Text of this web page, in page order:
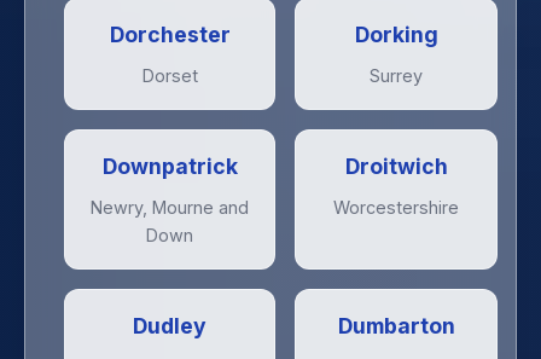
Dorchester
Dorset
Dorking
Surrey
Downpatrick
Newry, Mourne and
Down
Droitwich
Worcestershire
Dudley Dumbarton